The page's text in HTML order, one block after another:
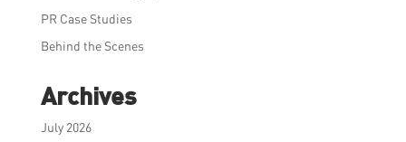
PR Case Studies
Behind the Scenes
Archives
July 2026